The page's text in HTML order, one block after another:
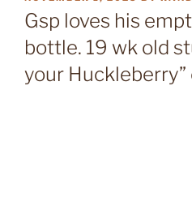
ON
Gsp loves his
bottle. 19 wk old
your Huckleberry”